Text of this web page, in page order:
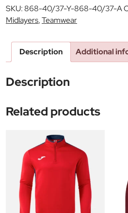
SKU:868-40/37-Y-868-40/37-A
Midlayers,Teamwear
Description Additional
Description
Related products